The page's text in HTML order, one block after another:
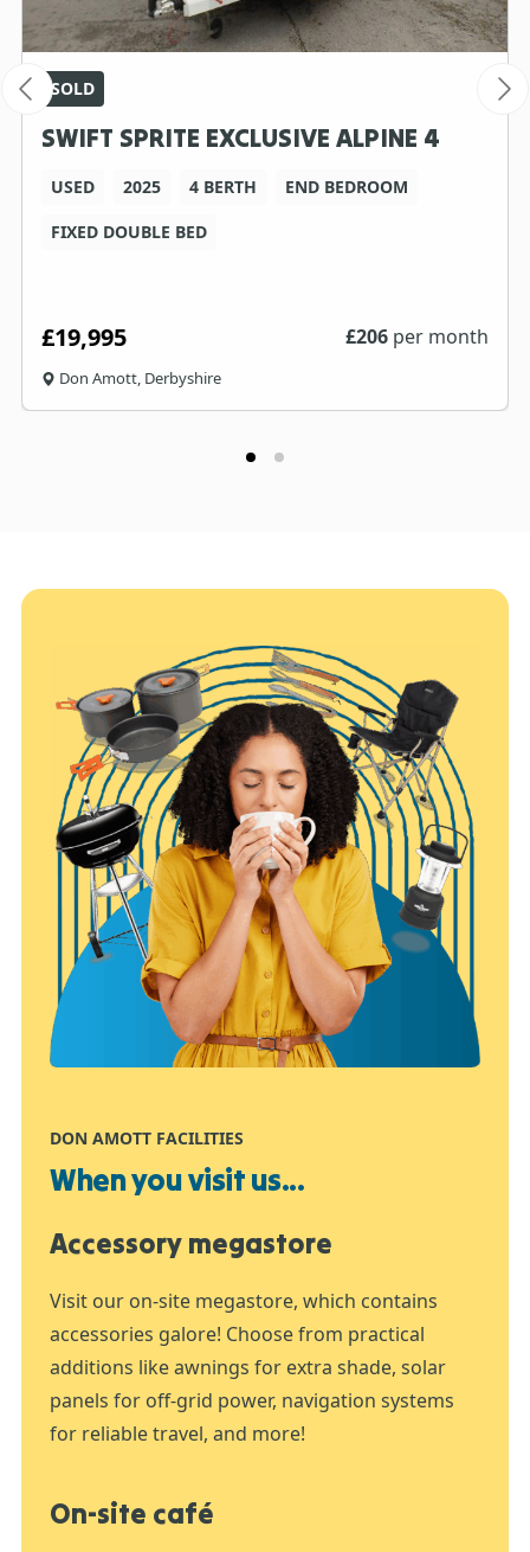
SOLD
SWIFT SPRITE EXCLUSIVE ALPINE 4
USED 2025 4 BERTH
END BEDROOM
FIXED DOUBLE BED
£19,995 £206 per month
Don Amott, Derbyshire
DON AMOTT FACILITIES
When you visit us...
Accessory megastore
Visit our on-site megastore, which contains
accessories galore! Choose from practical
additions like awnings for extra shade, solar
panels for off-grid power, navigation systems
for reliable travel, and more!
On-site café